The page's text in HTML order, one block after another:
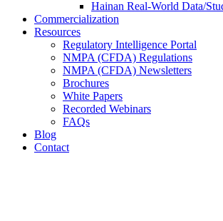
Hainan Real-World Data/
Commercialization
Resources
Regulatory Intelligence Portal
NMPA (CFDA) Regulations
NMPA (CFDA) Newsletters
Brochures
White Papers
Recorded Webinars
FAQs
Blog
Contact